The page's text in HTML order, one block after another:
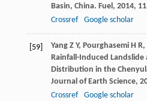
Basin, China. Fuel, 2014,
Crossref
Google scholar
[59] Yang Z Y, Pourghasemi H R,
Rainfall-Induced Landslide
Distribution in the
Journal of Earth Science,
Crossref
Google scholar